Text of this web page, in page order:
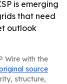
is emerging
that need
outlook
Wire with the
source
structure,